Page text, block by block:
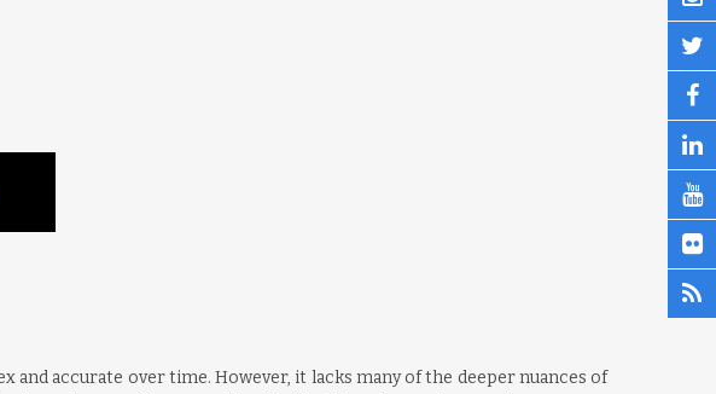
accurate over time. However, it lacks many of the deeper nuances of